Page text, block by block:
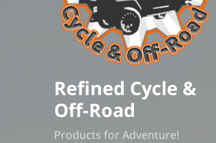
Refined Cycle &
Off-Road
Products for Adventure!